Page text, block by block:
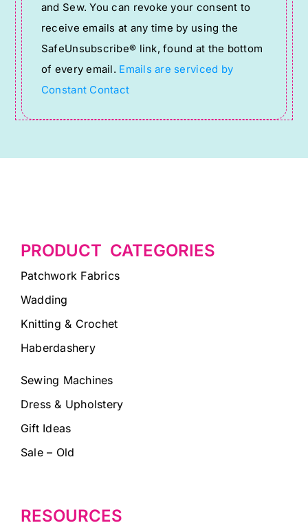
Please
leave
this
field
blank.
and Sew. You can revoke your consent to
receive emails at any time by using the
SafeUnsubscribe® link, found at the bottom
of every email. Emails are serviced by
Constant Contact
PRODUCT CATEGORIES
Patchwork Fabrics
Wadding
Knitting & Crochet
Haberdashery
Sewing Machines
Dress & Upholstery
Gift Ideas
Sale – Old
RESOURCES